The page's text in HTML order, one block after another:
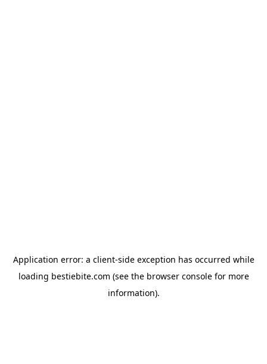
Application error: a client-side exception has occurred while
loading bestiebite.com (see the browser consolefor more
information).